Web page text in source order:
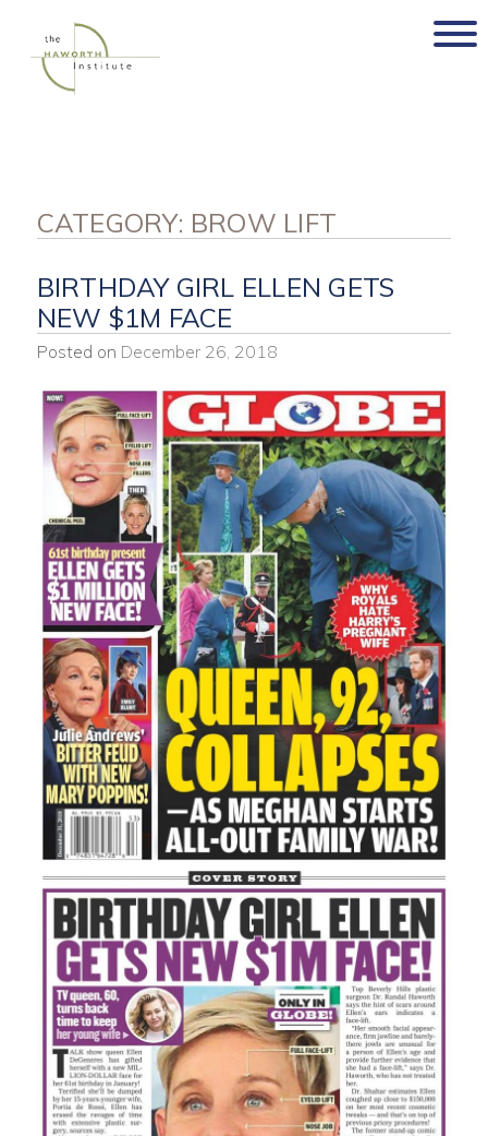
content
CATEGORY: BROW LIFT
BIRTHDAY GIRL ELLEN GETS
NEW $1M FACE
Posted on December 26, 2018